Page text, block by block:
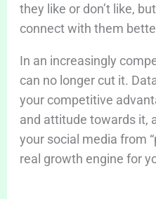
they like or don’t like,
connect with them
In an increasingly
can no longer cut it.
your competitive
and attitude towards it,
your social media from
real growth engine for